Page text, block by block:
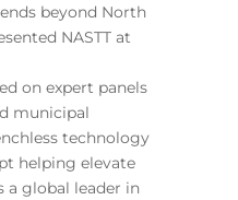
beyond North
NASTT at
on expert panels
municipal
technology
helping elevate
a global leader in